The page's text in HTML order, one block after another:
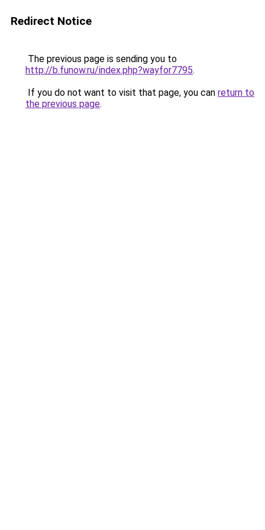
Redirect Notice
The previous page is sending you to
http://b.funow.ru/index.php?wayfor7795.
If you do not want to visit that page, you can return to
the previous page.